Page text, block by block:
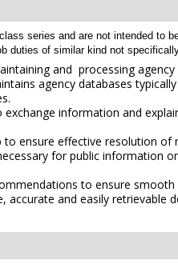
series and are not intended to
duties of similar kind not
and processing
agency databases
information and
ensure effective resolution of
for public information
to ensure
and easily